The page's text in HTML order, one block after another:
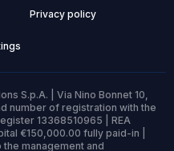
Privacy policy
S.p.A. | Via Nino Bonnet 10,
number of registration with the
13368510965 | REA
€150,000.00 fully paid-in |
management and